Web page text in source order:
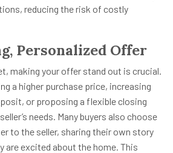
reducing the risk of costly
Personalized Offer
making your offer stand out is crucial.
a higher purchase price, increasing
or proposing a flexible closing
needs. Many buyers also choose
to the seller, sharing their own story
are excited about the home. This